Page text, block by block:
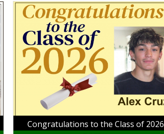
Congratulations
Class
2026,
Vaughan-
Guynn-
Galax,
Galax,Congratulations to the Class of 2026